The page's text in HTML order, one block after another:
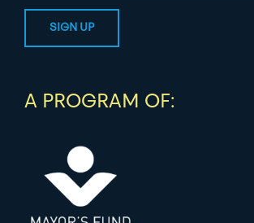
A PROGRAM OF: